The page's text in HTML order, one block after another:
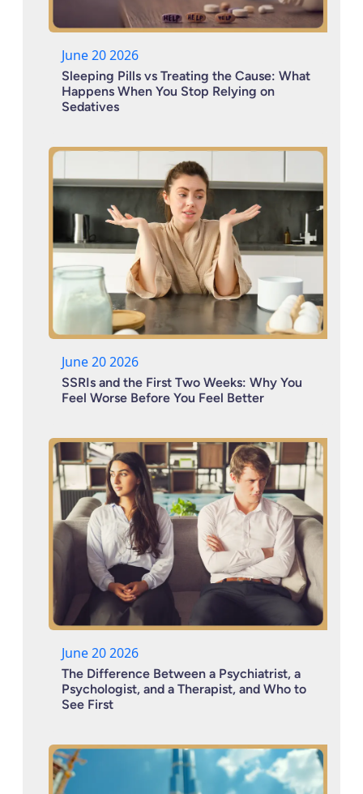
June 20 2026
Sleeping Pills vs Treating the Cause: What
Happens When You Stop Relying on
Sedatives
June 20 2026
SSRIs and the First Two Weeks: Why You
Feel Worse Before You Feel Better
June 20 2026
The Difference Between a Psychiatrist, a
Psychologist, and a Therapist, and Who to
See First